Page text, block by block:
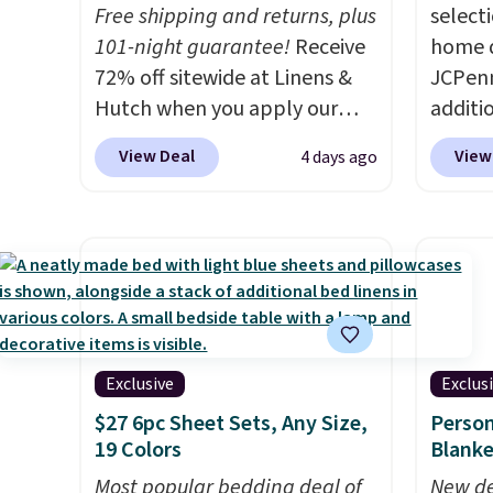
get a full refund or free
replacement mattress if
you're unhappy with the one
you ordered.Plus, shipping is
free.
$49.
Free shipping and returns, plus
101-night guarantee! Receive
72% off sitewide at Linens &
Hutch when you apply our
exclusive promo code
BRADS72 during checkout.
quilts, and more at the
deepest discounts we
typically ever see.We've
never seen a deeper sitewide
discount at this store.
out these Patterned
Comforter Sets, originally
listed at $139-$159, which
View Deal 4 days ago
home
apply
to
from
with
Liz
Exclusive
$27 6pc Sheet Sets, Any Size,
19 Colors